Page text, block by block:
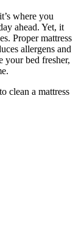
where you
ahead. Yet, it
Proper mattress
allergens and
your bed fresher,
clean a mattress